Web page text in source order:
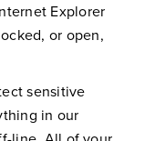
Explorer
or open,
sensitive
in our